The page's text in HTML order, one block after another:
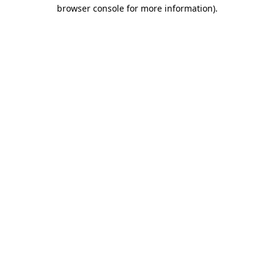
browser console for more information).